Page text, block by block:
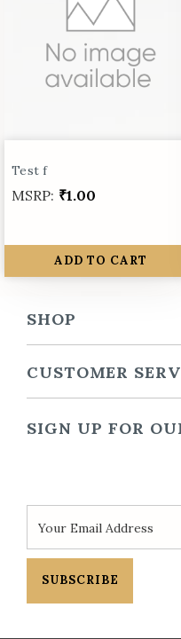
Test f
MSRP: ₹1.00
ADD TO CART
SHOP
CUSTOMER
SIGN UP FOR
SUBSCRIBE